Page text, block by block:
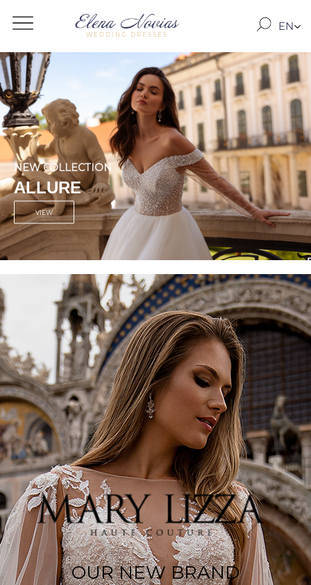
WEDDING DRESSES
EN
RU
NEW COLLECTION
SEVILLE
VIEW
OUR NEW BRAND